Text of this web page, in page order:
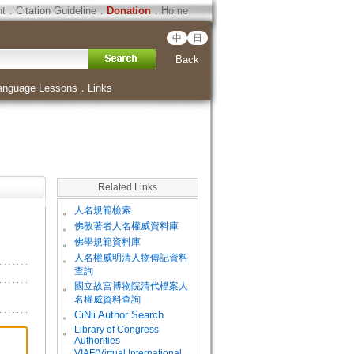
．Citation Guideline．Donation．Home
中 日
Back
Lessons ． Links
Related Links
。 人名規範檢索
。 佛教著者人名權威資料庫
。 佛學規範資料庫
。
人名權威明清人物傳記資料
查詢
。
國立故宮博物院清代檔案人
名權威資料查詢
。
CiNii Author Search
。
Library of Congress
Authorities